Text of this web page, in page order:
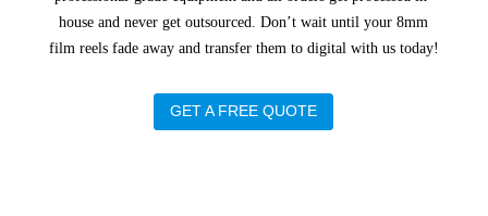
house and never get outsourced. Don’t wait until your 8mm
film reels fade away and transfer them to digital with us today!
GET A FREE QUOTE